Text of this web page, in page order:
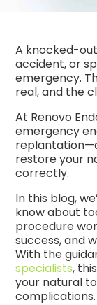
A knocked-
accident, or
emergency.
real, and the
At Renovo
emergency
restore your
correctly.
In this blog,
know about
procedure
success, and
With the
specialists,
your natural
complications.